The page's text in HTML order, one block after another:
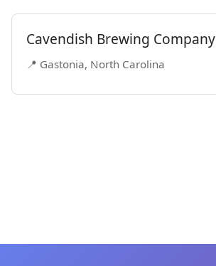
Cavendish Brewing Company
📍 Gastonia, North Carolina